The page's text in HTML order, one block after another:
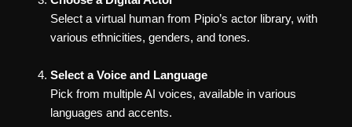
Select a virtual human from Pipio’s actor library, with
various ethnicities, genders, and tones.
Select a Voice and Language
Pick from multiple AI voices, available in various
languages and accents.